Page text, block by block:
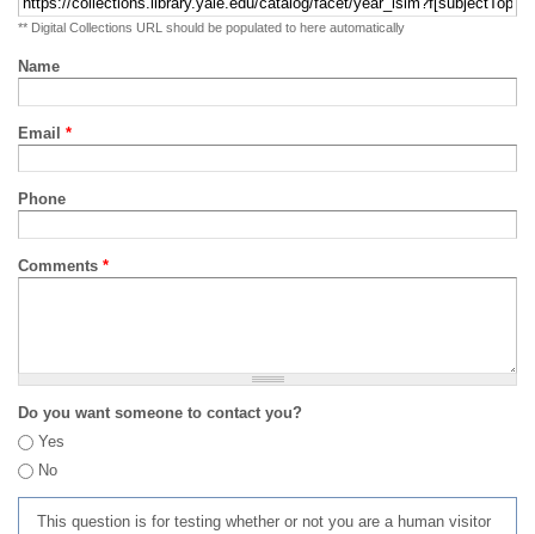
** Digital Collections URL should be populated to here automatically
Name
Email *
Phone
Comments *
Do you want someone to contact you?
Yes
No
This question is for testing whether or not you are a human visitor